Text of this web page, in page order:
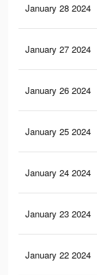
January 28 2024
January 27 2024
January 26 2024
January 25 2024
January 24 2024
January 23 2024
January 22 2024